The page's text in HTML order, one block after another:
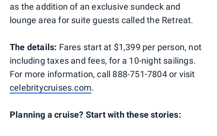
as the addition of an exclusive sundeck and
lounge area for suite guests called the Retreat.
The details: Fares start at $1,399 per person, not
including taxes and fees, for a 10-night sailings.
For more information, call 888-751-7804 or visit
celebritycruises.com.
Planning a cruise? Start with these stories: